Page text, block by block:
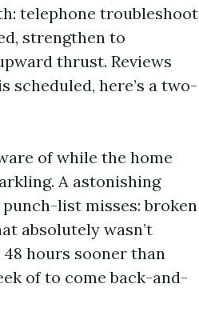
telephone troubleshoot
strengthen to
thrust. Reviews
scheduled, here’s a two-
of while the home
A astonishing
list misses: broken
absolutely wasn’t
hours sooner than
of to come back-and-